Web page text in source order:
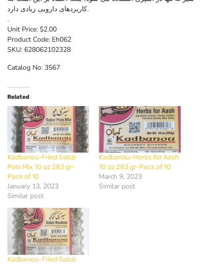
کاربردهای دارویی زیادی دارد.
.
Unit Price: $2.00
Product Code: Eh062
SKU: 628062102328
Catalog No: 3567
Related
Kadbanou-Fried Sabzi
Polo Mix 10 oz 283 gr-
Pack of 10
January 13, 2023
Similar post
Kadbanou-Herbs for Aash
10 oz 283 gr-Pack of 10
March 9, 2023
Similar post
Kadbanou-Fried Sabzi